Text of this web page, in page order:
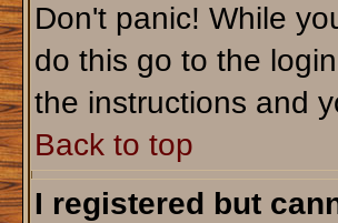
Don't panic! While
do this go to the
the instructions and
Back to top
I registered but